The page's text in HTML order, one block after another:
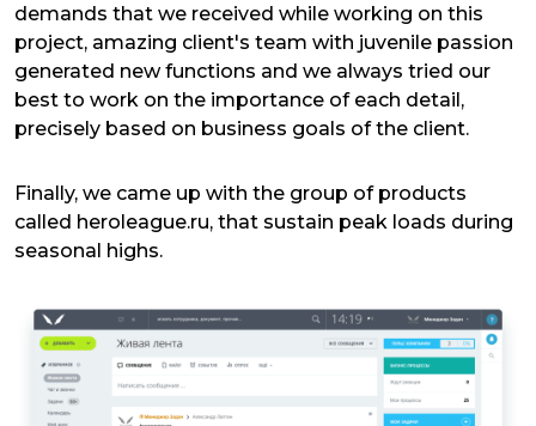
demands that we received while working on this
project, amazing client's team with juvenile passion
generated new functions and we always tried our
best to work on the importance of each detail,
precisely based on business goals of the client.
Finally, we came up with the group of products
called heroleague.ru, that sustain peak loads during
seasonal highs.